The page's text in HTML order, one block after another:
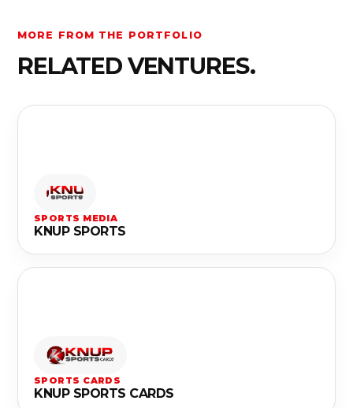
MORE FROM THE PORTFOLIO
RELATED VENTURES.
SPORTS MEDIA
KNUP SPORTS
SPORTS CARDS
KNUP SPORTS CARDS